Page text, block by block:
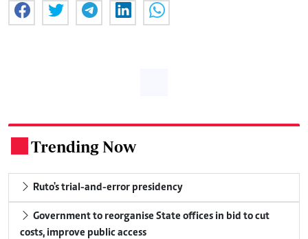
Trending Now
Ruto's trial-and-error presidency
Government to reorganise State offices in bid to cut
costs, improve public access